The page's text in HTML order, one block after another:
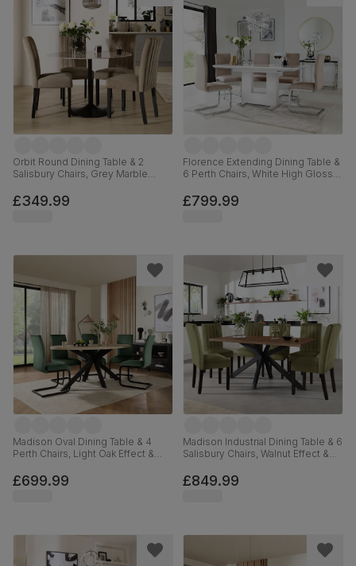
Orbit Round Dining Table & 2
Salisbury Chairs, Grey Marble
Velvet & Black Solid Hardwood,
110cm
£349.99
Florence Extending Dining Table &
6 Perth Chairs, White High Gloss,
Chrome, 120-160cm
£799.99
Madison Oval Dining Table & 4
Perth Chairs, Light Oak Effect &
Velvet, 180cm
£699.99
Madison Industrial Dining Table & 6
Salisbury Chairs, Walnut Effect &
Plush Fabric & Black Solid
Hardwood, 160cm
£849.99